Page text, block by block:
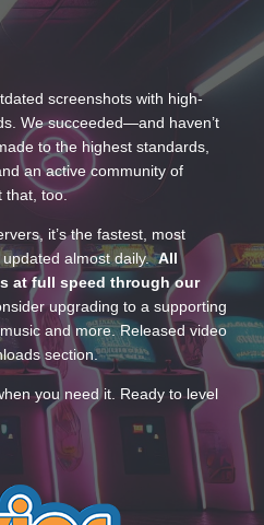
screenshots with high-
We succeeded—and haven’t
to the highest standards,
an active community of
that, too.
it’s the fastest, most
updated almost daily.All
at full speed through our
upgrading to a supporting
and more. Released video
section.
you need it. Ready to level